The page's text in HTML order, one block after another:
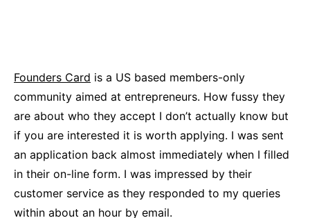
Founders Card is a US based members-only
community aimed at entrepreneurs. How fussy they
are about who they accept I don’t actually know but
if you are interested it is worth applying. I was sent
an application back almost immediately when I filled
in their on-line form. I was impressed by their
customer service as they responded to my queries
within about an hour by email.